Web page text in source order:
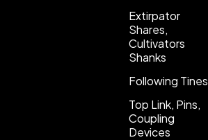
Extirpator
Shares,
Cultivators
Shanks
Following Tines
Top Link, Pins,
Coupling
Devices